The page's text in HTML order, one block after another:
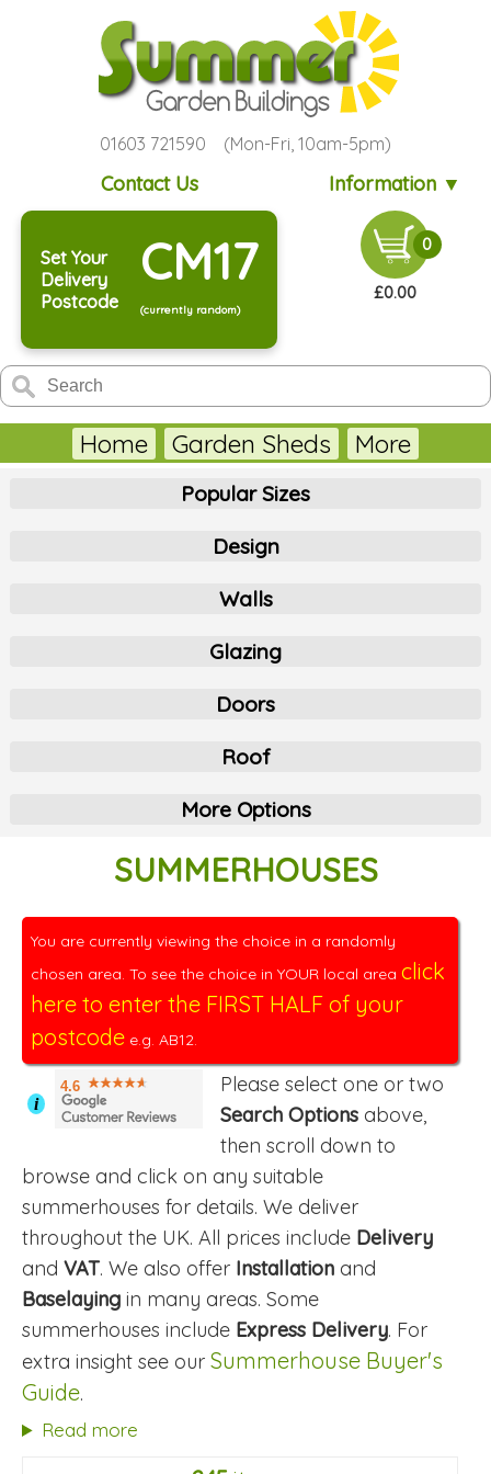
01603 721590 (Mon-Fri, 10am-5pm)
Contact Us Information ▼
Set Your
Delivery
Postcode
CM17
(currently random)
0
£0.00
Home Garden Sheds More
Popular Sizes
Design
Walls
Glazing
Doors
Roof
More Options
SUMMERHOUSES
You are currently viewing the choice in a randomly
chosen area. To see the choice in YOUR local area click
here to enter the FIRST HALF of your
postcode e.g. AB12.
i
4.6
Please select one or two
Search Options above,
then scroll down to
browse and click on any suitable
summerhouses for details. We deliver
throughout the UK. All prices include Delivery
and VAT. We also offer Installation and
Baselaying in many areas. Some
summerhouses include Express Delivery. For
extra insight see our Summerhouse Buyer's
Guide.
Read more